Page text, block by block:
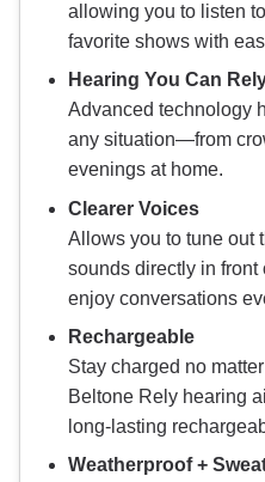
allowing you to listen
favorite shows with
Hearing You Can
Advanced technology
any situation—from
evenings at home.
Clearer Voices
Allows you to tune out
sounds directly in front
enjoy conversations
Rechargeable
Stay charged no
Beltone Rely hearing
long-lasting
Weatherproof +